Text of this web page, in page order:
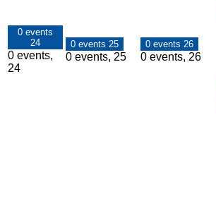
0 events
24
0 events,
24
0 events 25
0 events, 25
0 events 26
0 events, 26